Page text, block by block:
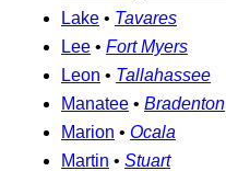
Lake • Tavares
Lee • Fort Myers
Leon • Tallahassee
Manatee • Bradenton
Marion • Ocala
Martin • Stuart